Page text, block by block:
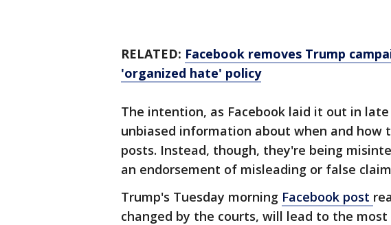
RELATED: Facebook removes Trump
'organized hate' policy
The intention, as Facebook laid it out in
unbiased information about when and how
posts. Instead, though, they're being
an endorsement of misleading or false
Trump's Tuesday morning Facebook post
changed by the courts, will lead to the most